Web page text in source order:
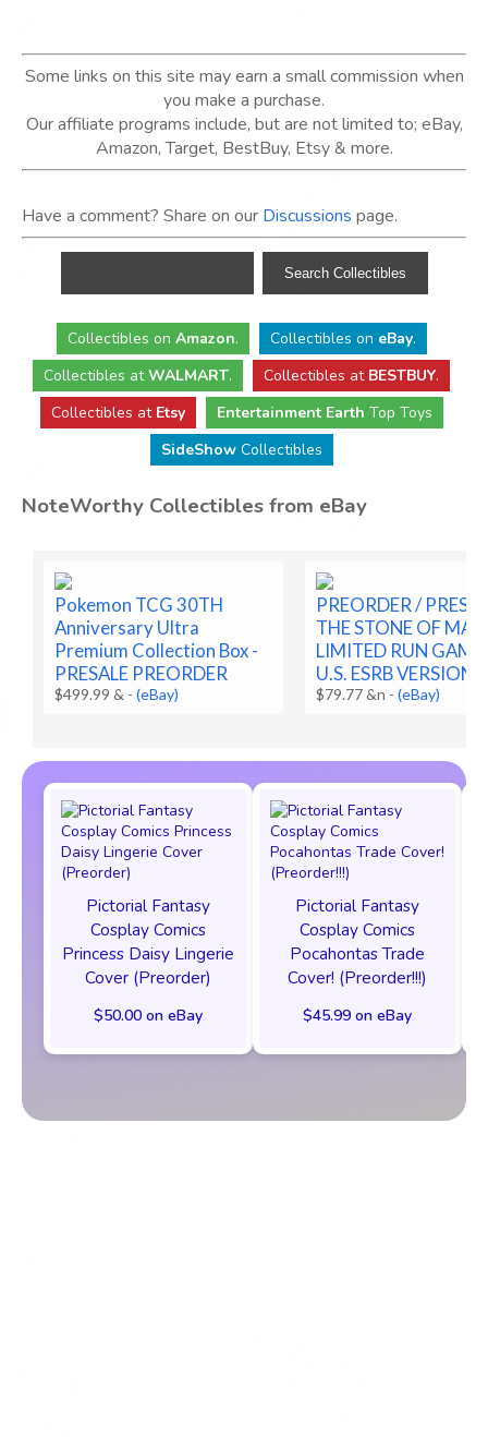
Some links on this site may earn a small commission when
you make a purchase.
Our affiliate programs include, but are not limited to; eBay,
Amazon, Target, BestBuy, Etsy & more.
Have a comment? Share on our Discussions page.
Collectibles on Amazon. Collectibles on eBay.
Collectibles atWALMART. Collectibles at BESTBUY.
Collectibles at Etsy Entertainment Earth Top Toys
SideShowCollectibles
NoteWorthy Collectibles from eBay
Pokemon TCG 30TH
Anniversary Ultra
Premium Collection Box -
PRESALE PREORDER
$499.99 & -(eBay)
PREORDER /
THE STONE OF
LIMITED RUN
U.S. ESRB VERSION
$79.77 &n -(eBay)
Pictorial Fantasy
Cosplay Comics
Princess Daisy Lingerie
Cover (Preorder)
$50.00 on eBay
Pictorial Fantasy
Cosplay Comics
Pocahontas Trade
Cover! (Preorder!!!)
$45.99 on eBay